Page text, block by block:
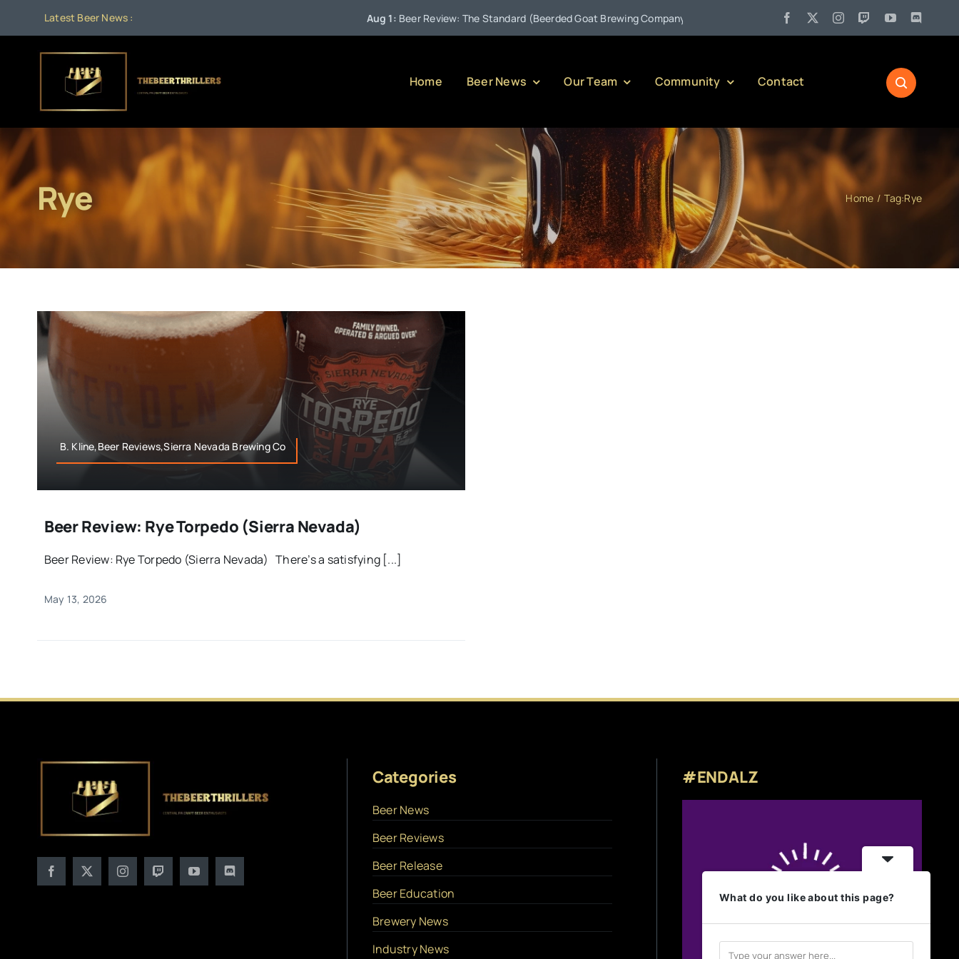
content
Latest Beer News : Aug 1:Beer Review: The Standard (Beerded Goat Brewing Company) • Pennsylvania Liquor Control Board
Home Beer News Our Team Community Contact
Rye Home Tag:Rye
B. Kline,Beer Reviews,Sierra Nevada Brewing Co
Beer Review: Rye Torpedo (Sierra Nevada)
Beer Review: Rye Torpedo (Sierra Nevada) There’s a satisfying [...]
May 13, 2026
Categories
Beer News
Beer Reviews
Beer Release
Beer Education
Brewery News
Industry News
#ENDALZ
What do you like about this page?